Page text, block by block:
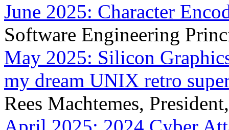
June 2025: Character
Software Engineering
May 2025: Silicon
my dream UNIX retro
Rees Machtemes,